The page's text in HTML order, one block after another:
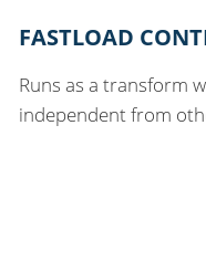
FASTLOAD
Runs as a transform
independent from